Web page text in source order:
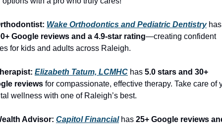
Wake Orthodontics and Pediatric Dentistry
Google reviews and a 4.9-star rating—creating confident
for kids and adults across Raleigh.
Elizabeth Tatum, LCMHC has 5.0 stars and 30+
reviews for compassionate, effective therapy. Take care of
wellness with one of Raleigh’s best.
Advisor: Capitol Financial has 25+ Google reviews